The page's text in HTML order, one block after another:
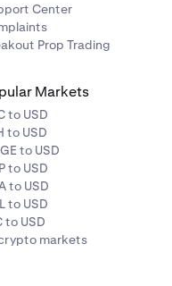
Center
Prop Trading
Markets
to USD
to USD
to USD
to USD
to USD
to USD
to USD
markets